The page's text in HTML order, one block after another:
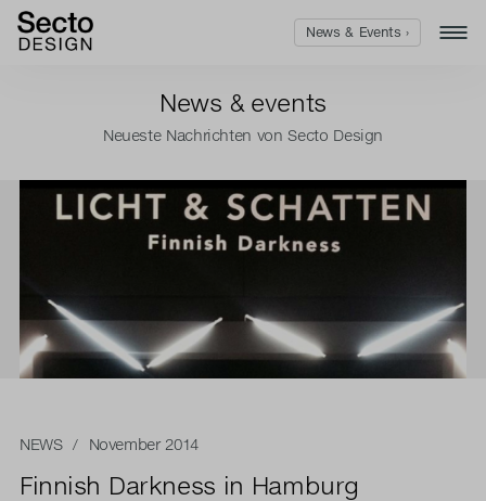
News & events
Neueste Nachrichten von Secto Design
NEWS/ November 2014
Finnish Darkness in Hamburg
News & Events ›